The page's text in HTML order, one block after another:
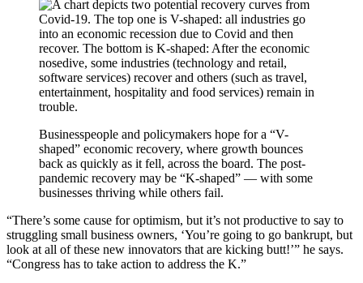
Businesspeople and policymakers hope for a “V-
shaped” economic recovery, where growth bounces
back as quickly as it fell, across the board. The post-
pandemic recovery may be “K-shaped” — with some
businesses thriving while others fail.
“There’s some cause for optimism, but it’s not productive to say to
struggling small business owners, ‘You’re going to go bankrupt, but
look at all of these new innovators that are kicking butt!’” he says.
“Congress has to take action to address the K.”